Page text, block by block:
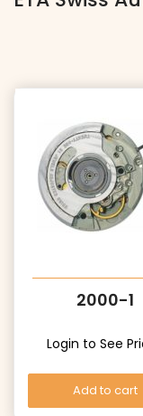
2000-1
Login to See
Add to cart